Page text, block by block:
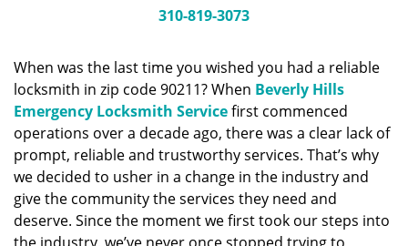
i
t
i
o
310-819-3073
When was the last time you wished you had a reliable
locksmith in zip code 90211? When Beverly Hills
Emergency Locksmith Servicefirst commenced
operations over a decade ago, there was a clear lack of
prompt, reliable and trustworthy services. That’s why
we decided to usher in a change in the industry and
give the community the services they need and
deserve. Since the moment we first took our steps into